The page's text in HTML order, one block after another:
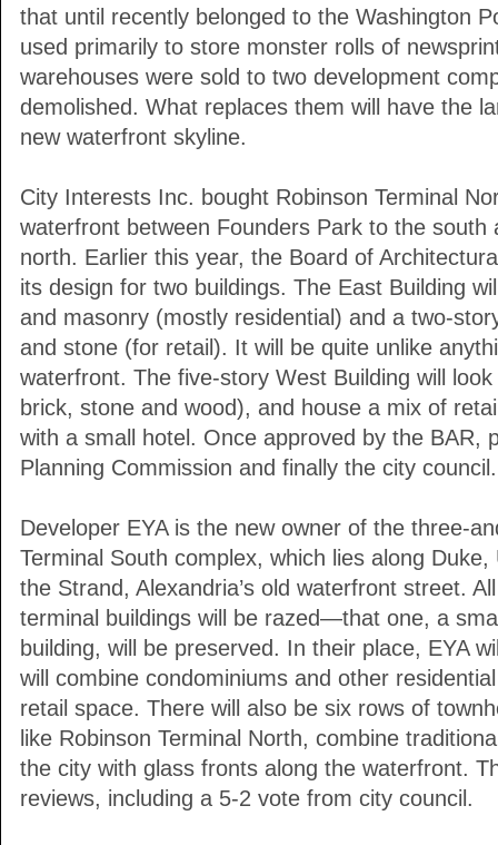
that until recently belonged to the Washington
used primarily to store monster rolls of
warehouses were sold to two development
demolished. What replaces them will have the
new waterfront skyline.
City Interests Inc. bought Robinson Terminal
waterfront between Founders Park to the south
north. Earlier this year, the Board of
its design for two buildings. The East Building
and masonry (mostly residential) and a two-
and stone (for retail). It will be quite unlike
waterfront. The five-story West Building will
brick, stone and wood), and house a mix of
with a small hotel. Once approved by the BAR,
Planning Commission and finally the city council.
Developer EYA is the new owner of the three-
Terminal South complex, which lies along
the Strand, Alexandria’s old waterfront street.
terminal buildings will be razed—that one, a
building, will be preserved. In their place, EYA
will combine condominiums and other
retail space. There will also be six rows of
like Robinson Terminal North, combine
the city with glass fronts along the waterfront.
reviews, including a 5-2 vote from city council.